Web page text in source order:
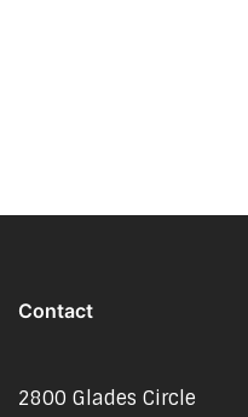
Contact
2800 Glades Circle